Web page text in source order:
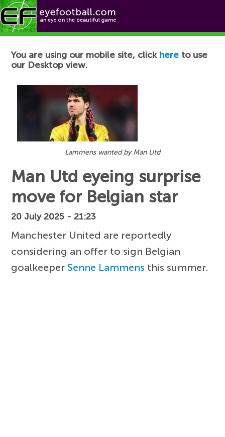
Football News
You are using our mobile site, click here to use
our Desktop view.
Lammens wanted by Man Utd
Man Utd eyeing surprise
move for Belgian star
20 July 2025 - 21:23
Manchester United are reportedly
considering an offer to sign Belgian
goalkeeperSenne Lammens this summer.